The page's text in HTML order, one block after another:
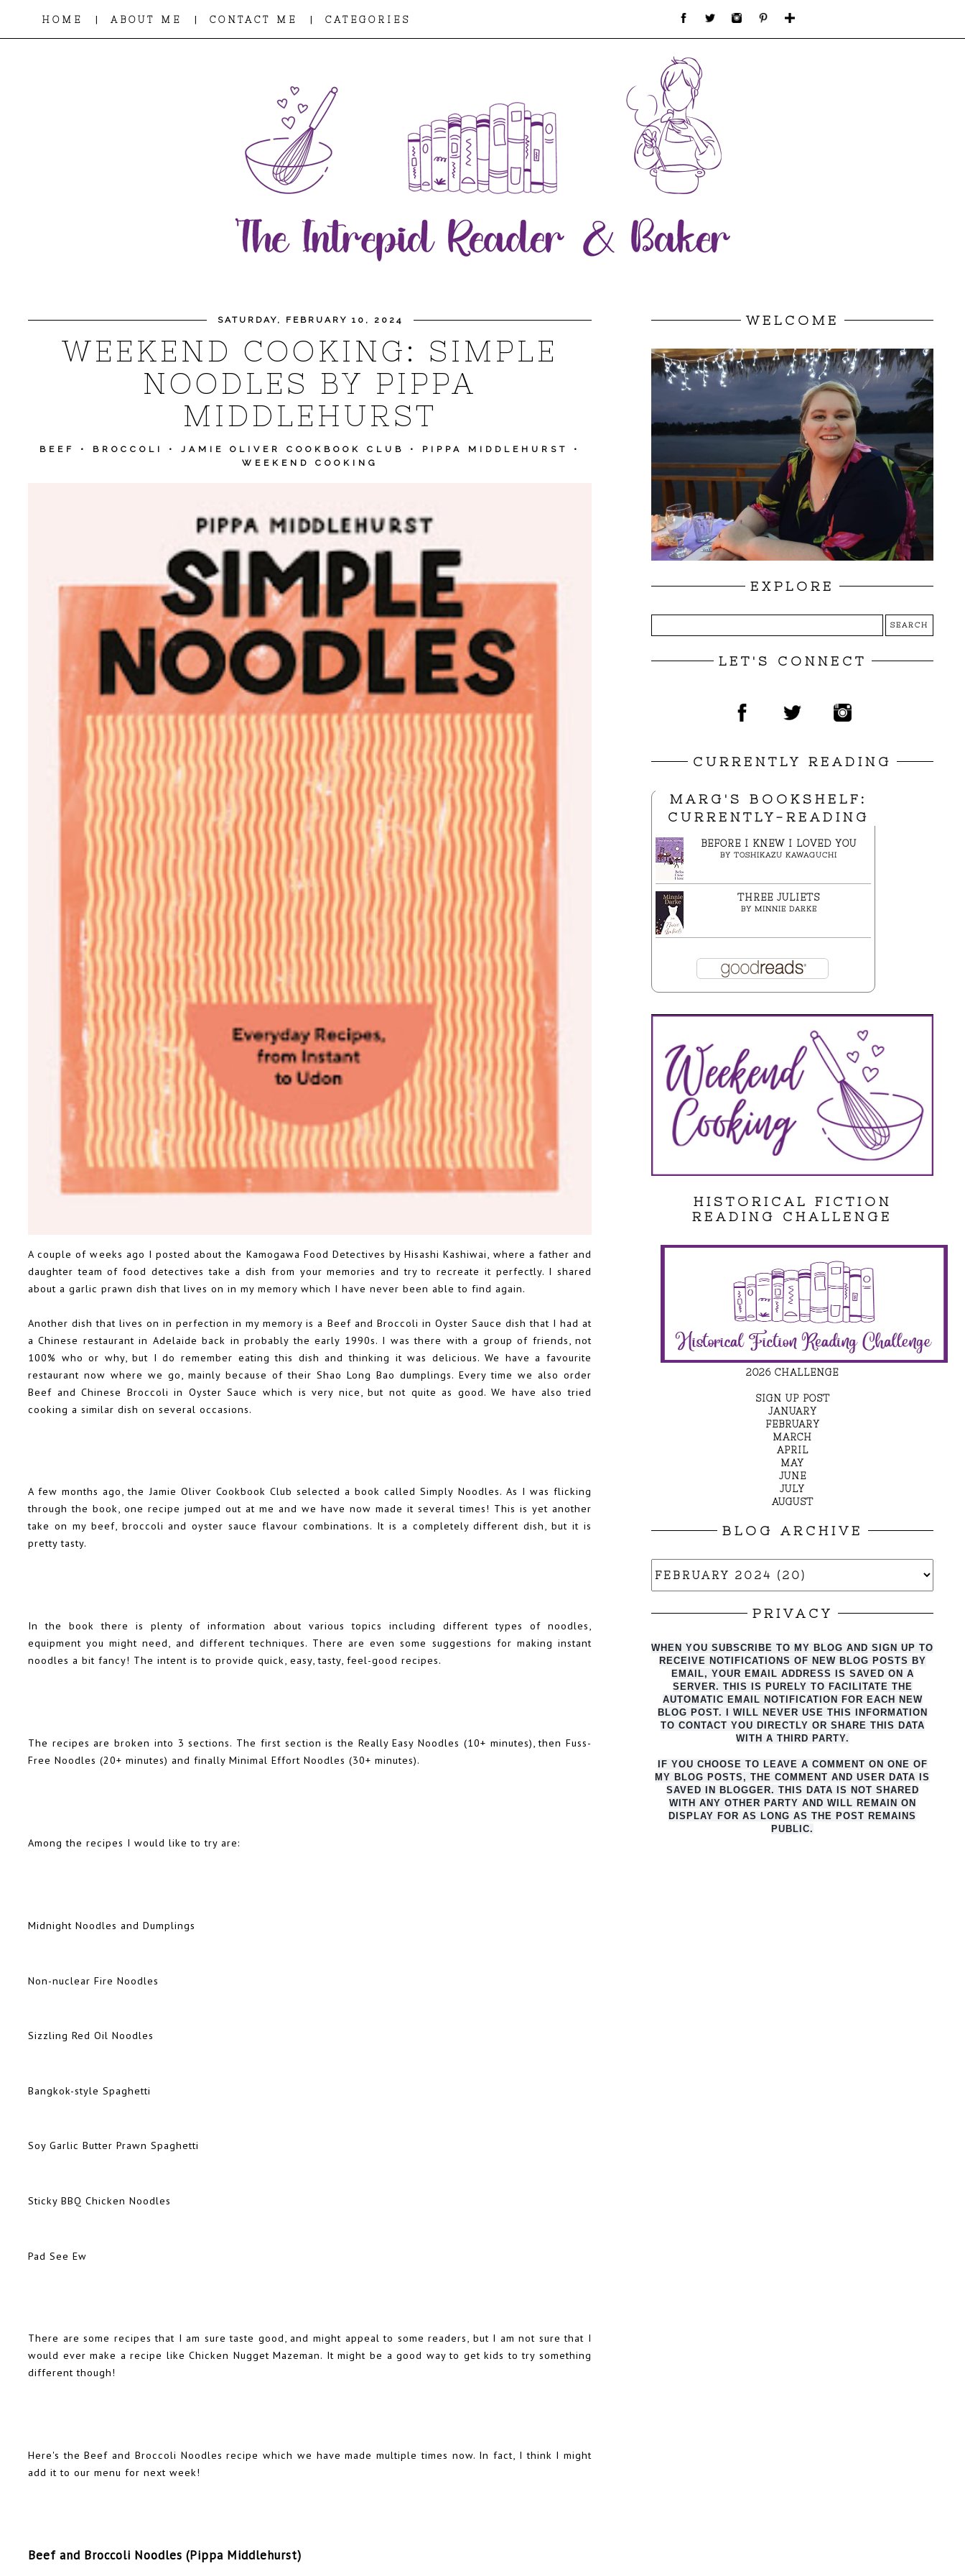
HOME | ABOUT ME | CONTACT ME | CATEGORIES
SATURDAY, FEBRUARY 10, 2024
WEEKEND COOKING: SIMPLE
NOODLES BY PIPPA
MIDDLEHURST
BEEF • BROCCOLI • JAMIE OLIVER COOKBOOK CLUB • PIPPA MIDDLEHURST
•
WEEKEND COOKING
A couple of weeks ago I posted about the Kamogawa Food Detectives by Hisashi Kashiwai , where a father and
daughter team of food detectives take a dish from your memories and try to recreate it perfectly. I shared
about a garlic prawn dish that lives on in my memory which I have never been able to find again.
Another dish that lives on in perfection in my memory is a Beef and Broccoli in Oyster Sauce dish that I had at
a Chinese restaurant in Adelaide back in probably the early 1990s. I was there with a group of friends, not
100% who or why, but I do remember eating this dish and thinking it was delicious. We have a favourite
restaurant now where we go, mainly because of their Shao Long Bao dumplings. Every time we also order
Beef and Chinese Broccoli in Oyster Sauce which is very nice, but not quite as good. We have also tried
cooking a similar dish on several occasions.
A few months ago, the Jamie Oliver Cookbook Club selected a book called Simply Noodles. As I was flicking
through the book, one recipe jumped out at me and we have now made it several times! This is yet another
take on my beef, broccoli and oyster sauce flavour combinations. It is a completely different dish, but it is
pretty tasty.
In the book there is plenty of information about various topics including different types of noodles,
equipment you might need, and different techniques. There are even some suggestions for making instant
noodles a bit fancy! The intent is to provide quick, easy, tasty, feel-good recipes.
The recipes are broken into 3 sections. The first section is the Really Easy Noodles (10+ minutes), then Fuss-
Free Noodles (20+ minutes) and finally Minimal Effort Noodles (30+ minutes).
Among the recipes I would like to try are:
Midnight Noodles and Dumplings
Non-nuclear Fire Noodles
Sizzling Red Oil Noodles
Bangkok-style Spaghetti
Soy Garlic Butter Prawn Spaghetti
Sticky BBQ Chicken Noodles
Pad See Ew
There are some recipes that I am sure taste good, and might appeal to some readers, but I am not sure that I
would ever make a recipe like Chicken Nugget Mazeman. It might be a good way to get kids to try something
different though!
Here's the Beef and Broccoli Noodles recipe which we have made multiple times now. In fact, I think I might
add it to our menu for next week!
Beef and Broccoli Noodles (Pippa Middlehurst)
WELCOME
EXPLORE
LET'S CONNECT
CURRENTLY READING
MARG'S BOOKSHELF:
CURRENTLY-READING
BEFORE I KNEW I LOVED YOU
BY TOSHIKAZU KAWAGUCHI
THREE JULIETS
BY MINNIE DARKE
HISTORICAL FICTION
READING CHALLENGE
2026 CHALLENGE
SIGN UP POST
JANUARY
FEBRUARY
MARCH
APRIL
MAY
JUNE
JULY
AUGUST
BLOG ARCHIVE
PRIVACY
WHEN YOU SUBSCRIBE TO MY BLOG AND SIGN UP TO
RECEIVE NOTIFICATIONS OF NEW BLOG POSTS BY
EMAIL, YOUR EMAIL ADDRESS IS SAVED ON A
SERVER. THIS IS PURELY TO FACILITATE THE
AUTO MATIC EMAIL NOTIFICATION FOR EACH NEW
BLOG POST. I WILL NEVER USE THIS INFORMATION
TO CONTACT YOU DIRECTLY OR SHARE THIS DATA
WITH A THIRD PARTY.
IF YOU CHOOSE TO LEAVE A COMMENT ON ONE OF
MY BLOG POSTS, THE COMMENT AND USER DATA IS
SAVED IN BLOGGER. THIS DATA IS NOT SHARED
WITH ANY OTHER PARTY AND WILL REMAIN ON
DISPLAY FOR AS LONG AS THE POST REMAINS
PUBLIC.